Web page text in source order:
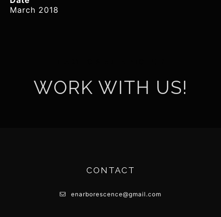
March 2018
WORK WITH US!
CONTACT
enarborescence@gmail.com